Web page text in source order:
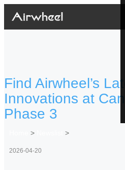
Find Airwheel’s
Innovations at
Phase 3
> >
2026-04-20